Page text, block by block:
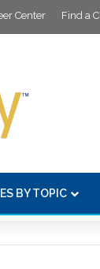
Center Find a
BY TOPIC